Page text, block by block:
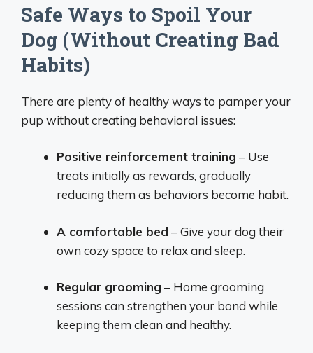
Safe Ways to Spoil Your
Dog (Without Creating Bad
Habits)
There are plenty of healthy ways to pamper your
pup without creating behavioral issues:
Positive reinforcement training – Use
treats initially as rewards, gradually
reducing them as behaviors become habit.
A comfortable bed – Give your dog their
own cozy space to relax and sleep.
Regular grooming – Home grooming
sessions can strengthen your bond while
keeping them clean and healthy.